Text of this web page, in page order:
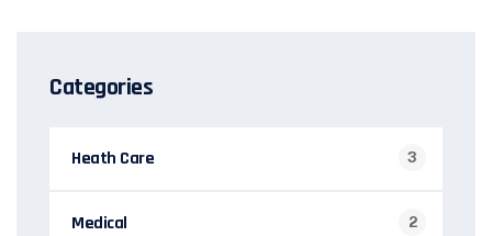
Categories
Heath Care 3
Medical 2